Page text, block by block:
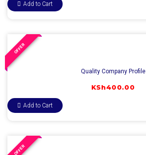
Add to Cart
OFFER
Quality Company Profile
KSh400.00
Add to Cart
OFFER